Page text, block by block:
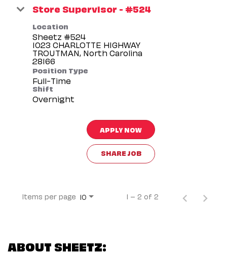
Store Supervisor - #524
Location
Sheetz #524
1023 CHARLOTTE HIGHWAY
TROUTMAN, North Carolina
Position Type
Full-Time
Shift
Overnight
APPLY NOW
SHARE JOB
Items per page 10 1 – 2 of 2
ABOUT SHEETZ: